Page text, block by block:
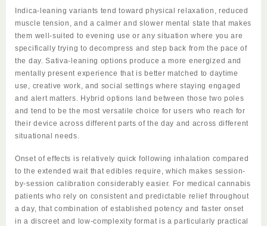
Indica-leaning variants tend toward physical relaxation, reduced
muscle tension, and a calmer and slower mental state that makes
them well-suited to evening use or any situation where you are
specifically trying to decompress and step back from the pace of
the day. Sativa-leaning options produce a more energized and
mentally present experience that is better matched to daytime
use, creative work, and social settings where staying engaged
and alert matters. Hybrid options land between those two poles
and tend to be the most versatile choice for users who reach for
their device across different parts of the day and across different
situational needs.
Onset of effects is relatively quick following inhalation compared
to the extended wait that edibles require, which makes session-
by-session calibration considerably easier. For medical cannabis
patients who rely on consistent and predictable relief throughout
a day, that combination of established potency and faster onset
in a discreet and low-complexity format is a particularly practical